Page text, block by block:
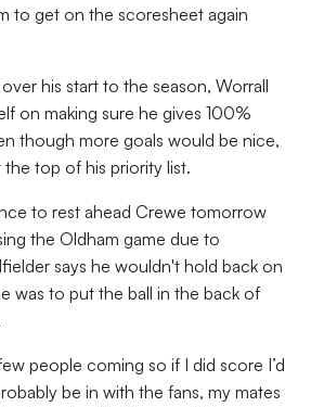
to get on the scoresheet again
his start to the season, Worrall
on making sure he gives 100%
though more goals would be nice,
top of his priority list.
to rest ahead Crewe tomorrow
the Oldham game due to
says he wouldn't hold back on
was to put the ball in the back of
people coming so if I did score I’d
be in with the fans, my mates